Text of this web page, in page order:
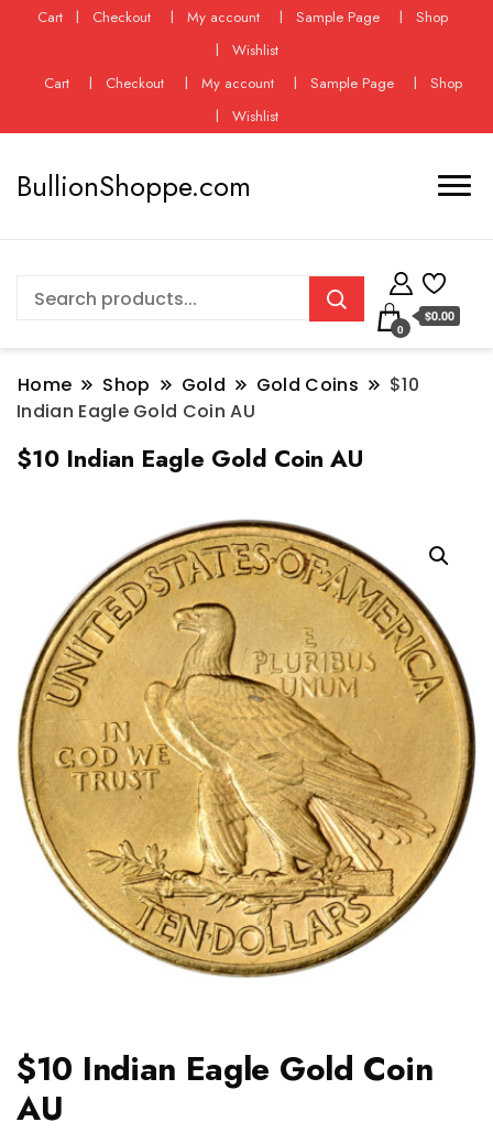
Cart Checkout My account Sample Page
Shop
Wishlist
Cart
Checkout My account Sample Page
Shop
Wishlist
BullionShoppe.com
0
$0.00
Home Shop Gold Gold Coins
$10
Indian Eagle Gold Coin AU
$10 Indian Eagle Gold Coin AU
$10 Indian Eagle Gold Coin
AU